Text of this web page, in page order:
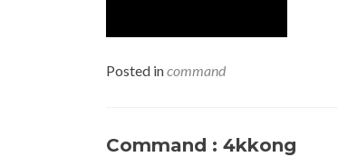
Posted incommand
Command : 4kkong